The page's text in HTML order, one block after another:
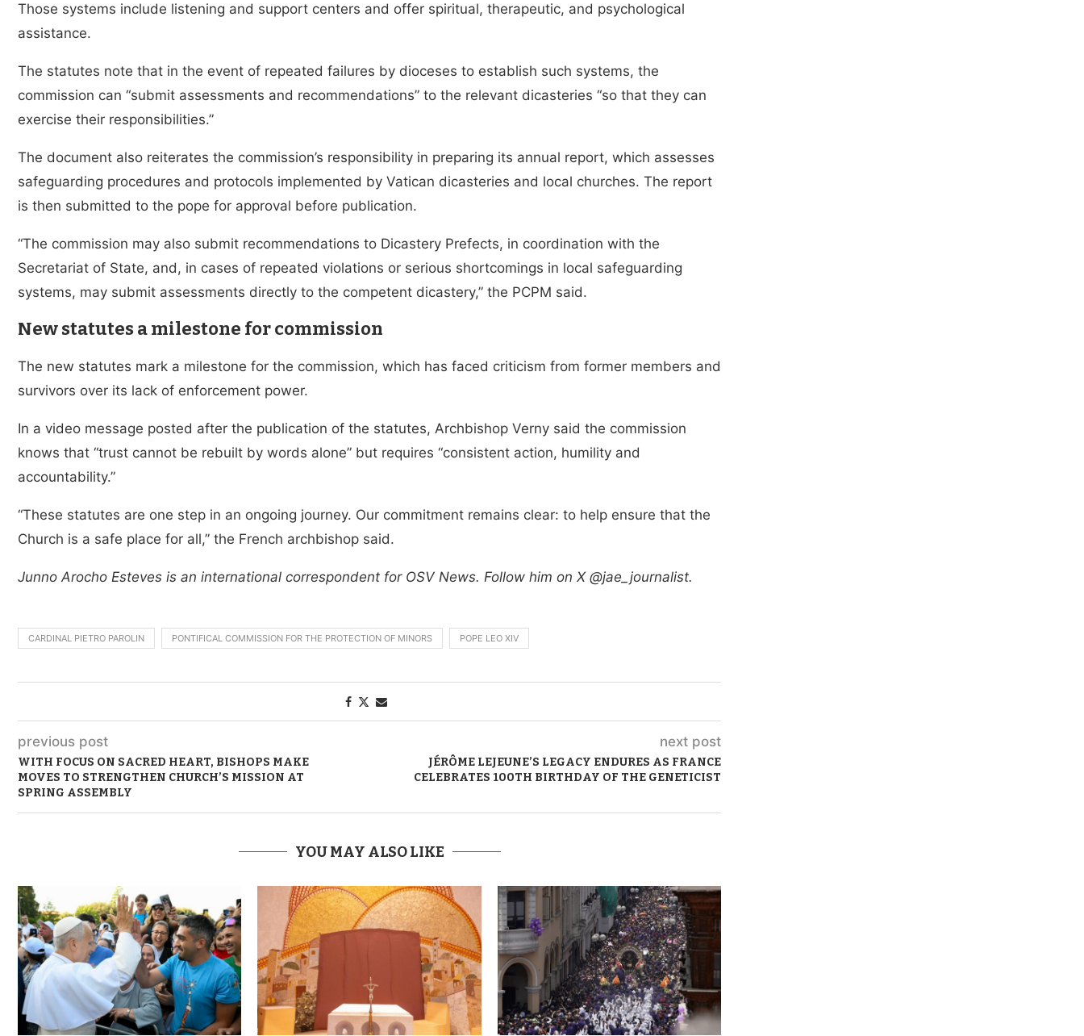
Those systems include listening and support centers and offer spiritual, therapeutic, and psychological
assistance.
The statutes note that in the event of repeated failures by dioceses to establish such systems, the
commission can “submit assessments and recommendations” to the relevant dicasteries “so that they can
exercise their responsibilities.”
The document also reiterates the commission’s responsibility in preparing its annual report, which assesses
safeguarding procedures and protocols implemented by Vatican dicasteries and local churches. The report
is then submitted to the pope for approval before publication.
“The commission may also submit recommendations to Dicastery Prefects, in coordination with the
Secretariat of State, and, in cases of repeated violations or serious shortcomings in local safeguarding
systems, may submit assessments directly to the competent dicastery,” the PCPM said.
New statutes a milestone for commission
The new statutes mark a milestone for the commission, which has faced criticism from former members and
survivors over its lack of enforcement power.
In a video message posted after the publication of the statutes, Archbishop Verny said the commission
knows that “trust cannot be rebuilt by words alone” but requires “consistent action, humility and
accountability.”
“These statutes are one step in an ongoing journey. Our commitment remains clear: to help ensure that the
Church is a safe place for all,” the French archbishop said.
Junno Arocho Esteves is an international correspondent for OSV News. Follow him on X @jae_journalist.
CARDINAL PIETRO PAROLIN PONTIFICAL COMMISSION FOR THE PROTECTION OF MINORS POPE LEO XIV
previous post
WITH FOCUS ON SACRED HEART, BISHOPS MAKE
MOVES TO STRENGTHEN CHURCH’S MISSION AT
SPRING ASSEMBLY
next post
JÉRÔME LEJEUNE’S LEGACY ENDURES AS FRANCE
CELEBRATES 100TH BIRTHDAY OF THE GENETICIST
YOU MAY ALSO LIKE